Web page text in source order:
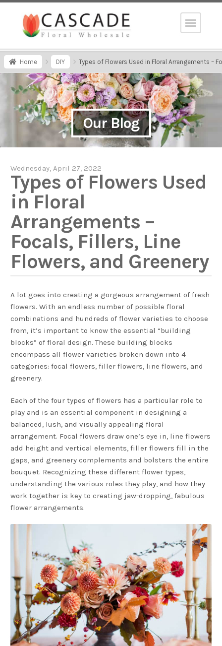
Home DIY Types of Flowers Used in Floral Arrangements –
Our Blog
Wednesday, April 27, 2022
Types of Flowers Used
in Floral
Arrangements –
Focals, Fillers, Line
Flowers, and Greenery
A lot goes into creating a gorgeous arrangement of fresh
flowers. With an endless number of possible floral
combinations and hundreds of flower varieties to choose
from, it’s important to know the essential “building
blocks” of floral design. These building blocks
encompass all flower varieties broken down into 4
categories: focal flowers, filler flowers, line flowers, and
greenery.
Each of the four types of flowers has a particular role to
play and is an essential component in designing a
balanced, lush, and visually appealing floral
arrangement. Focal flowers draw one’s eye in, line flowers
add height and vertical elements, filler flowers fill in the
gaps, and greenery complements and bolsters the entire
bouquet. Recognizing these different flower types,
understanding the various roles they play, and how they
work together is key to creating jaw-dropping, fabulous
flower arrangements.